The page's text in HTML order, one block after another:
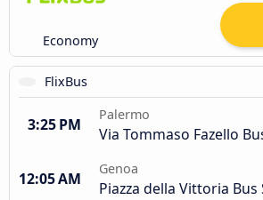
Economy
FlixBus
3:25 PM
Palermo
Via Tommaso Fazello
12:05 AM
Genoa
Piazza della Vittoria Bus